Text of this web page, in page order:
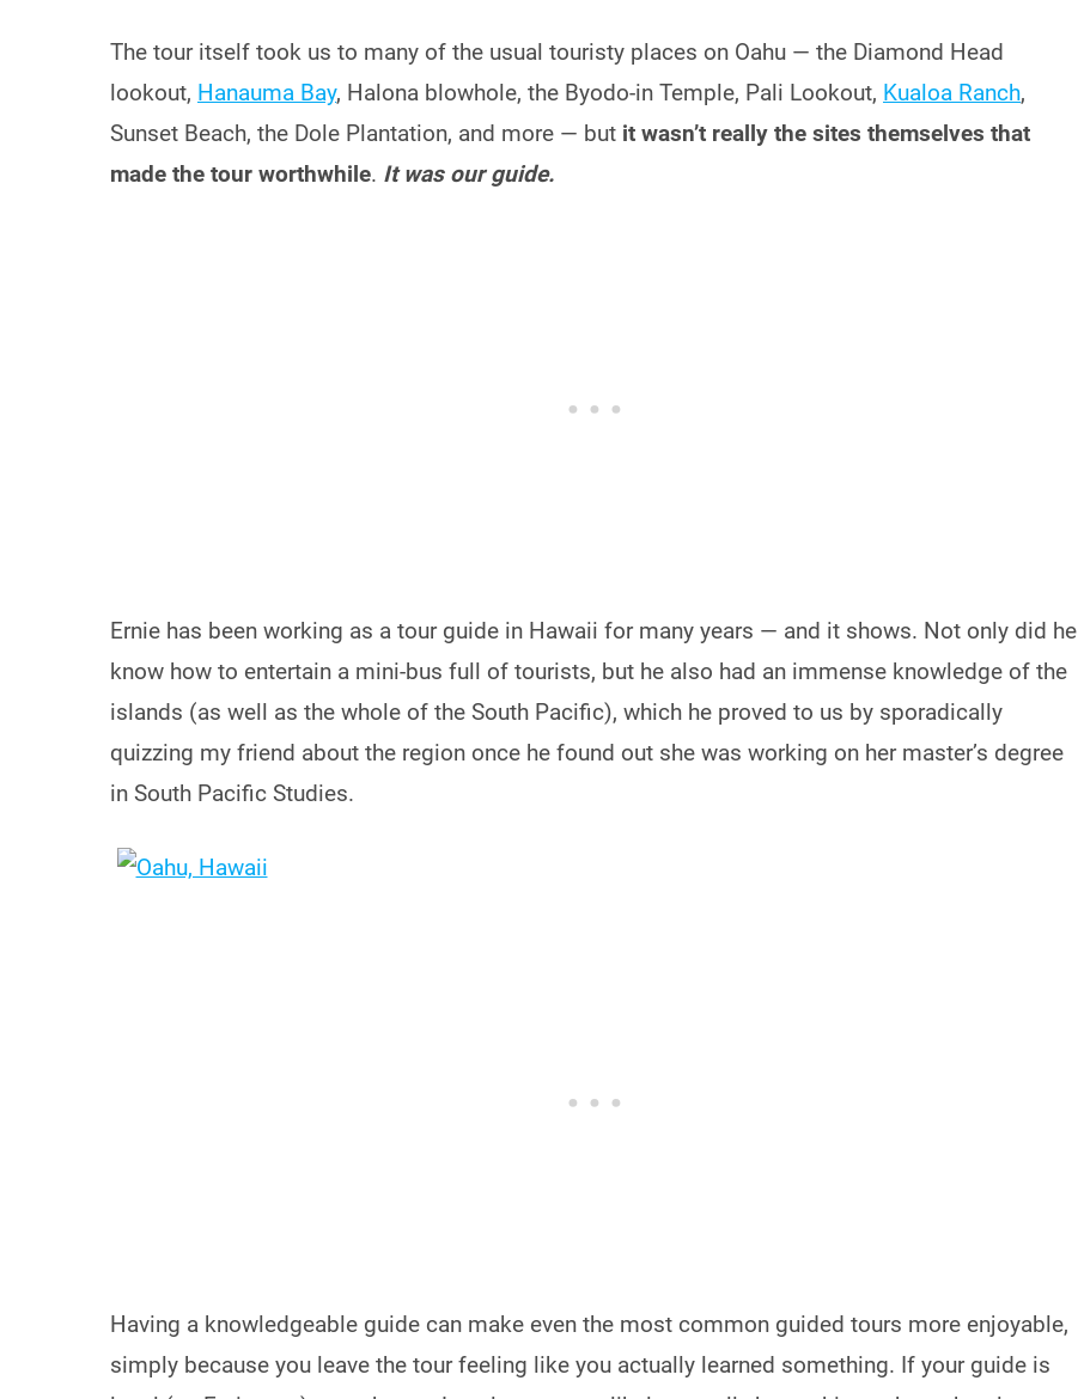
The tour itself took us to many of the usual touristy places on Oahu — the Diamond Head
lookout, Hanauma Bay, Halona blowhole, the Byodo-in Temple, Pali Lookout, Kualoa Ranch,
Sunset Beach, the Dole Plantation, and more — but it wasn’t really the sites themselves that
made the tour worthwhile. It was our guide.
Ernie has been working as a tour guide in Hawaii for many years — and it shows. Not only did he
know how to entertain a mini-bus full of tourists, but he also had an immense knowledge of the
islands (as well as the whole of the South Pacific), which he proved to us by sporadically
quizzing my friend about the region once he found out she was working on her master’s degree
in South Pacific Studies.
Having a knowledgeable guide can make even the most common guided tours more enjoyable,
simply because you leave the tour feeling like you actually learned something. If your guide is